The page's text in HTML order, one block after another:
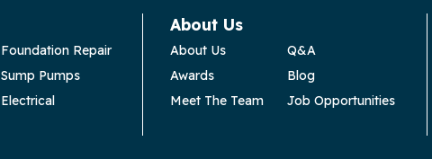
Foundation Repair
Sump Pumps
Electrical
About Us
About Us
Q&A
Awards
Blog
Meet The Team
Job Opportunities